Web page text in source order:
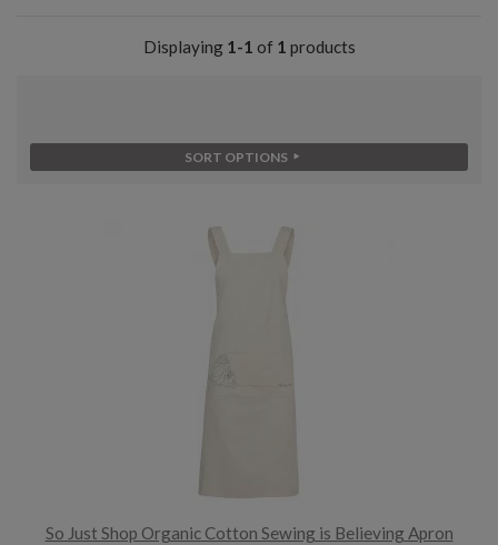
Displaying 1-1 of 1 products
SORT OPTIONS
So Just Shop Organic Cotton Sewing is Believing Apron